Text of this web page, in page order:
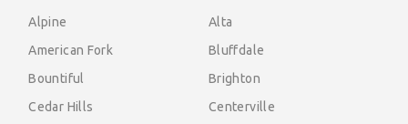
Alpine
Alta
American Fork
Bluffdale
Bountiful
Brighton
Cedar Hills
Centerville